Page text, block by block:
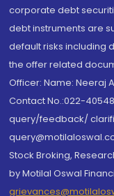
corporate debt
debt instruments are
default risks including
the offer related
Officer: Name: Neeraj
Contact No.:022-
query/feedback/
Stock Broking,
by Motilal Oswal